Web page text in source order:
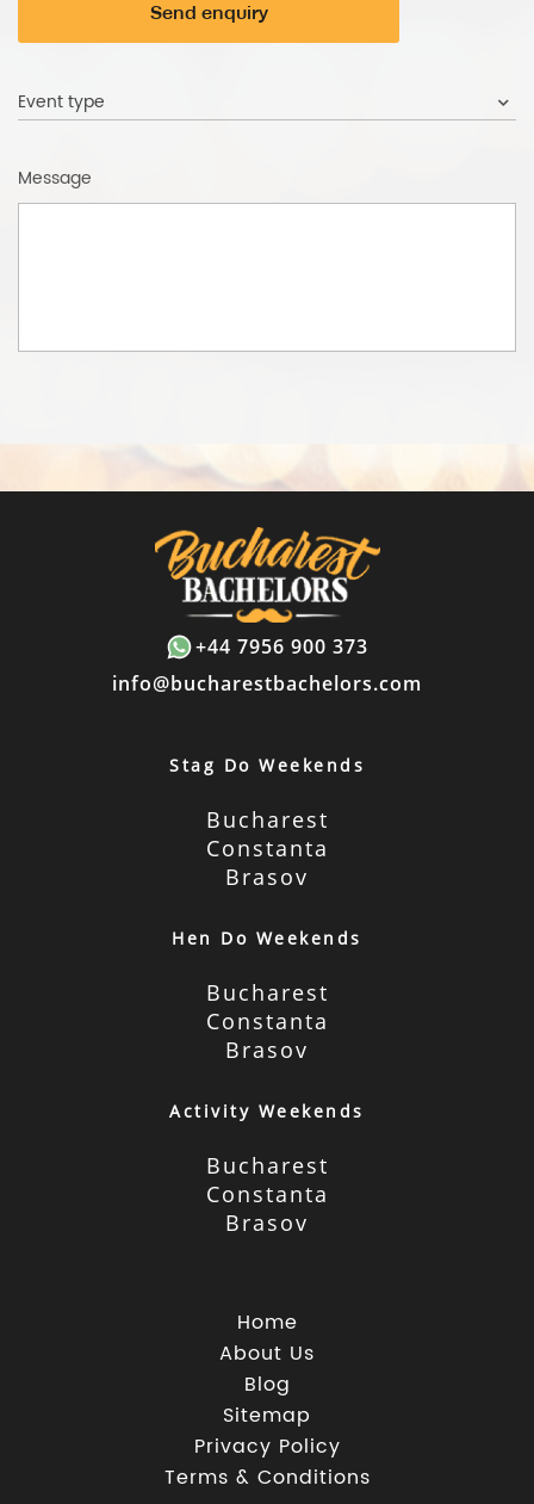
Send enquiry
Event type
Message
+44 7956 900 373
info@bucharestbachelors.com
Stag Do Weekends
Bucharest
Constanta
Brasov
Hen Do Weekends
Bucharest
Constanta
Brasov
Activity Weekends
Bucharest
Constanta
Brasov
Home
About Us
Blog
Sitemap
Privacy Policy
Terms & Conditions